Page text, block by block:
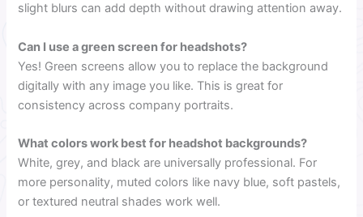
slight blurs can add depth without drawing attention away.
Can I use a green screen for headshots?
Yes! Green screens allow you to replace the background
digitally with any image you like. This is great for
consistency across company portraits.
What colors work best for headshot backgrounds?
White, grey, and black are universally professional. For
more personality, muted colors like navy blue, soft pastels,
or textured neutral shades work well.